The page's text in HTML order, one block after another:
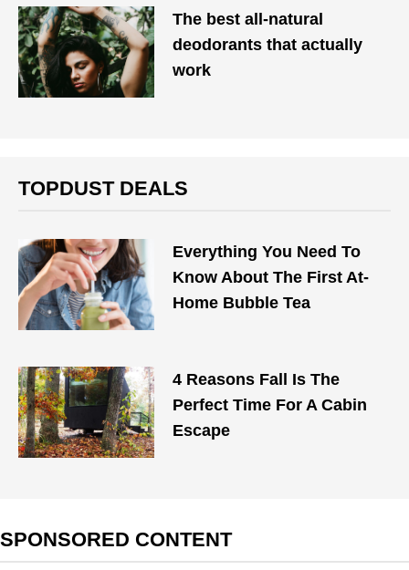
The best all-natural
deodorants that actually
work
TOPDUST DEALS
Everything You Need To
Know About The First At-
Home Bubble Tea
4 Reasons Fall Is The
Perfect Time For A Cabin
Escape
SPONSORED CONTENT